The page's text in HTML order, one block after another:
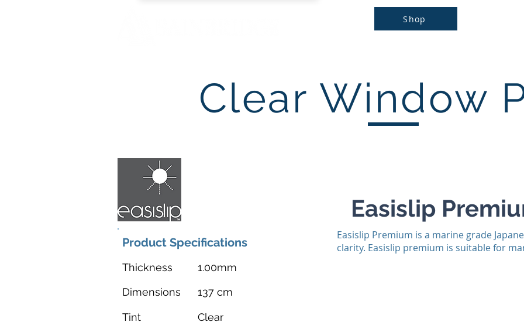
Shop
Clear Window
Product Specifications
Thickness
1.00mm
Dimensions
137 cm
Tint Clear
Easislip
Easislip Premium is a marine grade
clarity. Easislip premium is suitable for